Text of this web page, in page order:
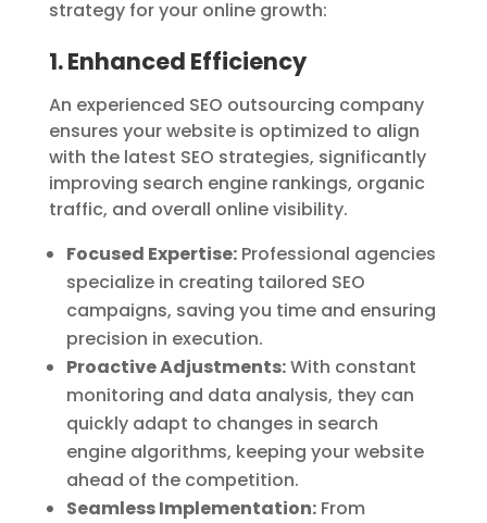
strategy for your online growth:
1. Enhanced Efficiency
An experienced SEO outsourcing company
ensures your website is optimized to align
with the latest SEO strategies, significantly
improving search engine rankings, organic
traffic, and overall online visibility.
Focused Expertise:Professional agencies
specialize in creating tailored SEO
campaigns, saving you time and ensuring
precision in execution.
Proactive Adjustments:With constant
monitoring and data analysis, they can
quickly adapt to changes in search
engine algorithms, keeping your website
ahead of the competition.
Seamless Implementation:From